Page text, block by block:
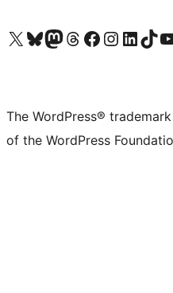
Visit our X (formerly Twitter) account
Visit our Bluesky account
Visit our Mastodon account
Visit our Threads account
Visit our Facebook page
Visit our Instagram account
Visit ourVisit our
The WordPress®
of the WordPress